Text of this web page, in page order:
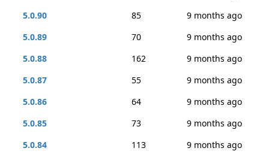
5.0.90
85
9 months ago
5.0.89
70
9 months ago
5.0.88
162
9 months ago
5.0.87
55
9 months ago
5.0.86
64
9 months ago
5.0.85
73
9 months ago
5.0.84
113
9 months ago